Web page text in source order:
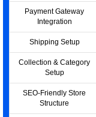
Payment Gateway
Integration
Shipping Setup
Collection & Category
Setup
SEO-Friendly Store
Structure